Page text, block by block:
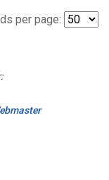
per page: